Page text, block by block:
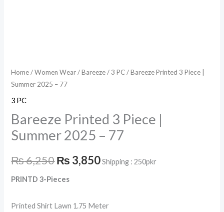
Home/Women Wear/Bareeze/3 PC/ Bareeze Printed 3 Piece |
Summer 2025 – 77
3 PC
Bareeze Printed 3 Piece |
Summer 2025 – 77
₨6,250₨ 3,850 Shipping : 250pkr
PRINTD 3-Pieces
Printed Shirt Lawn 1.75 Meter